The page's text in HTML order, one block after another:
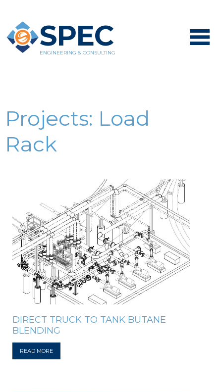
SPEC
ENGINEERING & CONSULTING
Projects: Load
Rack
DIRECT TRUCK TO TANK BUTANE
BLENDING
READ MORE